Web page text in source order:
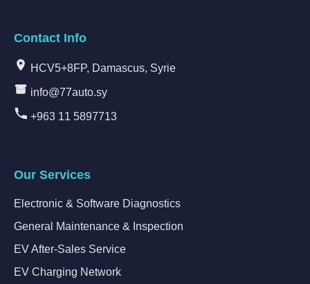
Contact Info
HCV5+8FP, Damascus, Syrie
info@77auto.sy
+963 11 5897713
Our Services
Electronic & Software Diagnostics
General Maintenance & Inspection
EV After-Sales Service
EV Charging Network